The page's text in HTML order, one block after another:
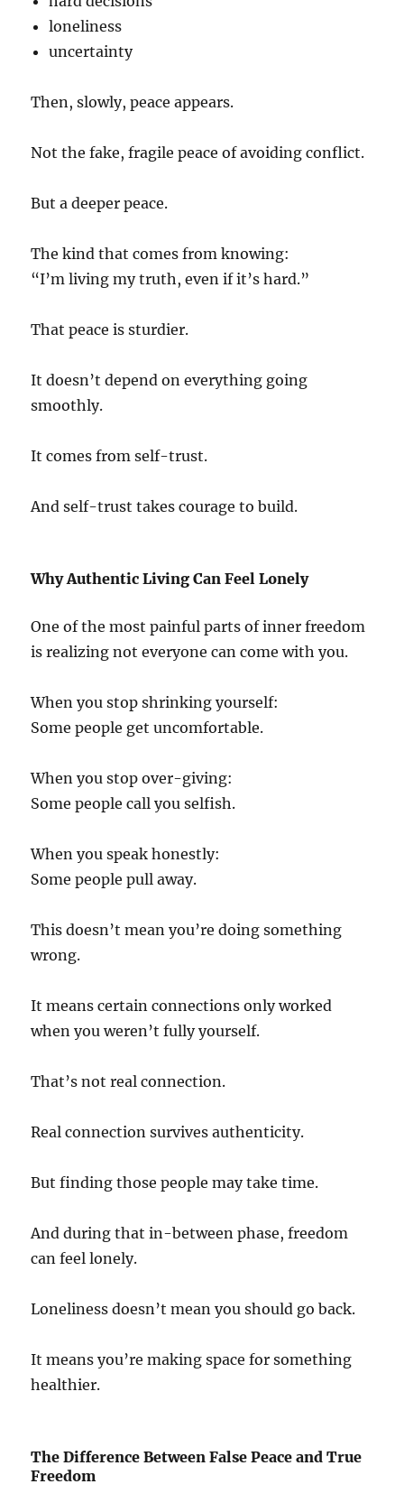
loneliness
uncertainty
Then, slowly, peace appears.
Not the fake, fragile peace of avoiding conflict.
But a deeper peace.
The kind that comes from knowing:
“I’m living my truth, even if it’s hard.”
That peace is sturdier.
It doesn’t depend on everything going
smoothly.
It comes from self-trust.
And self-trust takes courage to build.
Why Authentic Living Can Feel Lonely
One of the most painful parts of inner freedom
is realizing not everyone can come with you.
When you stop shrinking yourself:
Some people get uncomfortable.
When you stop over-giving:
Some people call you selfish.
When you speak honestly:
Some people pull away.
This doesn’t mean you’re doing something
wrong.
It means certain connections only worked
when you weren’t fully yourself.
That’s not real connection.
Real connection survives authenticity.
But finding those people may take time.
And during that in-between phase, freedom
can feel lonely.
Loneliness doesn’t mean you should go back.
It means you’re making space for something
healthier.
The Difference Between False Peace and True
Freedom